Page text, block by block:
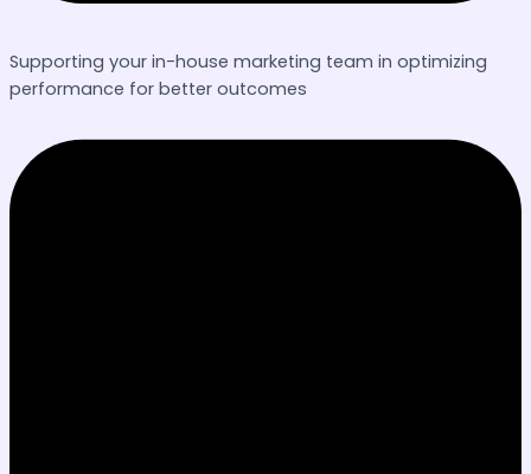
Supporting your in-house marketing team in optimizing
performance for better outcomes